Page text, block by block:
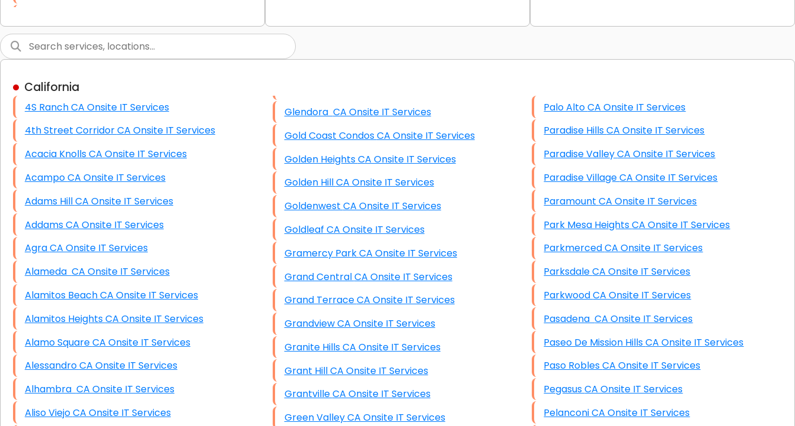
Short & Long-Term Project Staffing
LAN/WAN Setup and Configuration
Business Class Security Solutions
HIPAA Computer and Network Compliance for
Patient Records
Network Wiring Services (Cat5, Cat6, Fiber
Data Recovery Solutions
Firewall Installation
Hardware & Software Purchasing
Data Recovery (complex)
Exchange Server Configuration
VPN Set-Up and Configuration
Access Control Systems
Security Cameras Installation
IT Consulting
End-to-End Business IT Services
Starlink Business Installation
Graphic Design
California
4S Ranch CA Onsite IT Services
4th Street Corridor CA Onsite IT Services
Acacia Knolls CA Onsite IT Services
Acampo CA Onsite IT Services
Adams Hill CA Onsite IT Services
Addams CA Onsite IT Services
Agra CA Onsite IT Services
Alameda CA Onsite IT Services
Alamitos Beach CA Onsite IT Services
Alamitos Heights CA Onsite IT Services
Alamo Square CA Onsite IT Services
Alessandro CA Onsite IT Services
Alhambra CA Onsite IT Services
Aliso Viejo CA Onsite IT Services
Glendora CA Onsite IT Services
Gold Coast Condos CA Onsite IT Services
Golden Heights CA Onsite IT Services
Golden Hill CA Onsite IT Services
Goldenwest CA Onsite IT Services
Goldleaf CA Onsite IT Services
Gramercy Park CA Onsite IT Services
Grand Central CA Onsite IT Services
Grand Terrace CA Onsite IT Services
Grandview CA Onsite IT Services
Granite Hills CA Onsite IT Services
Grant Hill CA Onsite IT Services
Grantville CA Onsite IT Services
Green Valley CA Onsite IT Services
Palo Alto CA Onsite IT Services
Paradise Hills CA Onsite IT Services
Paradise Valley CA Onsite IT Services
Paradise Village CA Onsite IT Services
Paramount CA Onsite IT Services
Park Mesa Heights CA Onsite IT Services
Parkmerced CA Onsite IT Services
Parksdale CA Onsite IT Services
Parkwood CA Onsite IT Services
Pasadena CA Onsite IT Services
Paseo De Mission Hills CA Onsite IT Services
Paso Robles CA Onsite IT Services
Pegasus CA Onsite IT Services
Pelanconi CA Onsite IT Services